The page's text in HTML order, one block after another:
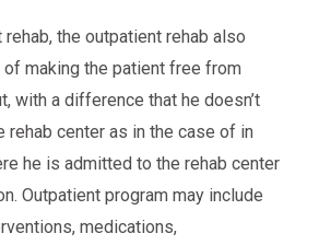
the outpatient rehab also
making the patient free from
with a difference that he doesn’t
rehab center as in the case of in
he is admitted to the rehab center
Outpatient program may include
medications,